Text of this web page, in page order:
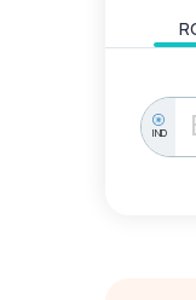
IND